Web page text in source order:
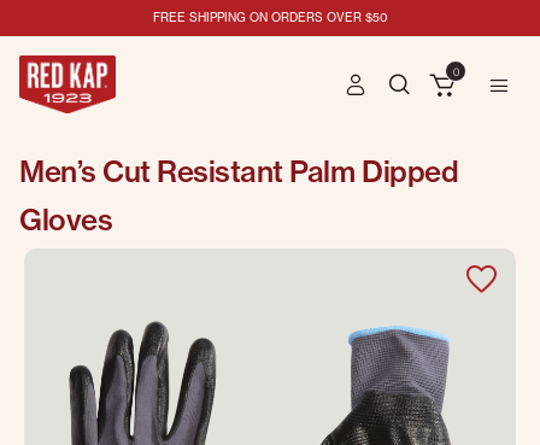
FREE SHIPPING ON ORDERS OVER $50
0
Men’s Cut Resistant Palm Dipped
Gloves